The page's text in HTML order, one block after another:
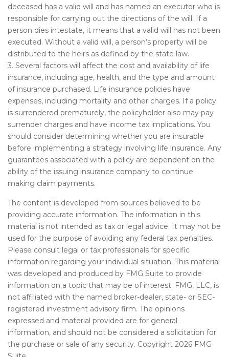
deceased has a valid will and has named an executor who is
responsible for carrying out the directions of the will. If a
person dies intestate, it means that a valid will has not been
executed. Without a valid will, a person’s property will be
distributed to the heirs as defined by the state law.
3. Several factors will affect the cost and availability of life
insurance, including age, health, and the type and amount
of insurance purchased. Life insurance policies have
expenses, including mortality and other charges. If a policy
is surrendered prematurely, the policyholder also may pay
surrender charges and have income tax implications. You
should consider determining whether you are insurable
before implementing a strategy involving life insurance. Any
guarantees associated with a policy are dependent on the
ability of the issuing insurance company to continue
making claim payments.
The content is developed from sources believed to be
providing accurate information. The information in this
material is not intended as tax or legal advice. It may not be
used for the purpose of avoiding any federal tax penalties.
Please consult legal or tax professionals for specific
information regarding your individual situation. This material
was developed and produced by FMG Suite to provide
information on a topic that may be of interest. FMG, LLC, is
not affiliated with the named broker-dealer, state- or SEC-
registered investment advisory firm. The opinions
expressed and material provided are for general
information, and should not be considered a solicitation for
the purchase or sale of any security. Copyright 2026 FMG